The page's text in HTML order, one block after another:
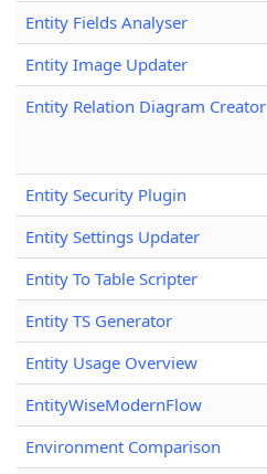
Entity Fields Analyser
Entity Image Updater
Entity Relation Diagram Creator
Entity Security Plugin
Entity Settings Updater
Entity To Table Scripter
Entity TS Generator
Entity Usage Overview
EntityWiseModernFlow
Environment Comparison